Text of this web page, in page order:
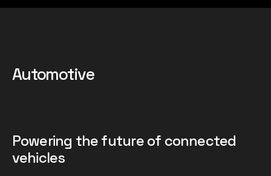
Automotive
Powering the future of connected
vehicles